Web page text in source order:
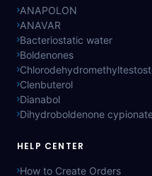
ANAPOLON
ANAVAR
Bacteriostatic water
Boldenones
Clenbuterol
Dianabol
Dihydroboldenone
HELP CENTER
How to Create Orders